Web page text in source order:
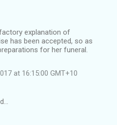
explanation of
has been accepted, so as
for her funeral.
at 16:15:00 GMT+10